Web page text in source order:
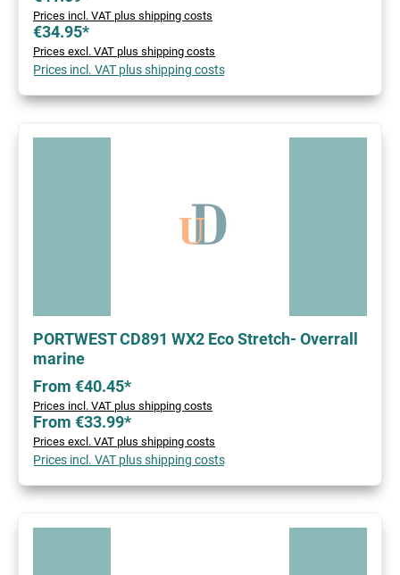
Prices incl. VAT plus shipping costs
€34.95*
Prices excl. VAT plus shipping costs
Prices incl. VAT plus shipping costs
PORTWEST CD891 WX2 Eco Stretch- Overrall
marine
From €40.45*
Prices incl. VAT plus shipping costs
From €33.99*
Prices excl. VAT plus shipping costs
Prices incl. VAT plus shipping costs